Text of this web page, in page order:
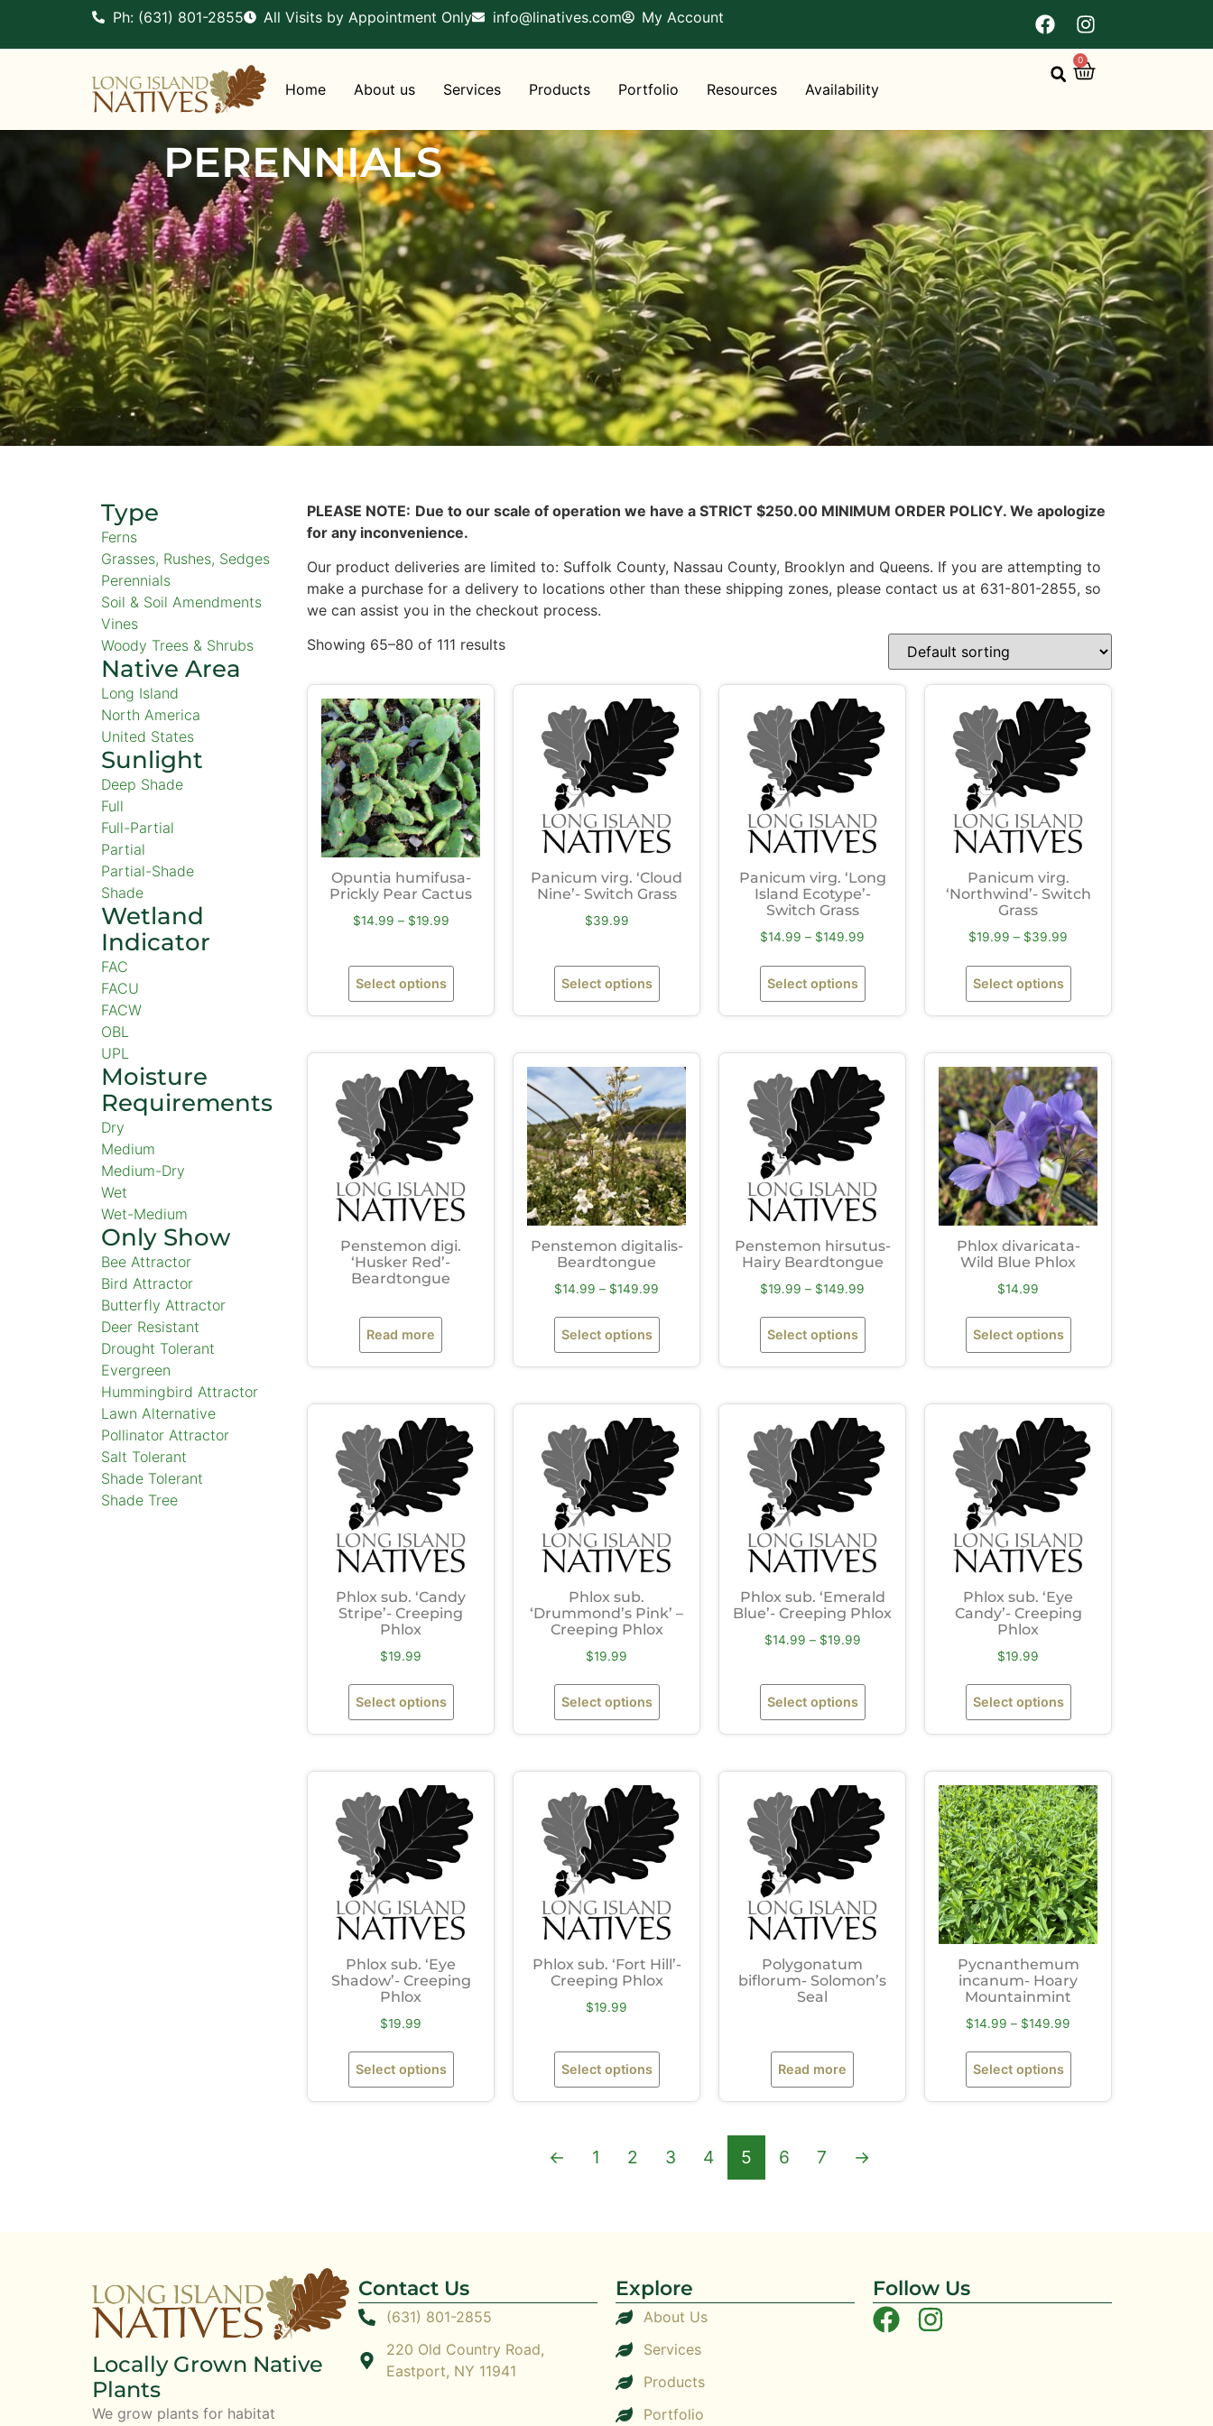
Ph: (631) 801-2855 All Visits by Appointment Only info@linatives.com My Account
Home About us Services Products Portfolio Resources Availability
0
PERENNIALS
Type
Ferns
Grasses, Rushes, Sedges
Perennials
Soil & Soil Amendments
Vines
Woody Trees & Shrubs
Native Area
Long Island
North America
United States
Sunlight
Deep Shade
Full
Full-Partial
Partial
Partial-Shade
Shade
Wetland
Indicator
FAC
FACU
FACW
OBL
UPL
Moisture
Requirements
Dry
Medium
Medium-Dry
Wet
Wet-Medium
Only Show
Bee Attractor
Bird Attractor
Butterfly Attractor
Deer Resistant
Drought Tolerant
Evergreen
Hummingbird Attractor
Lawn Alternative
Pollinator Attractor
Salt Tolerant
Shade Tolerant
Shade Tree
PLEASE NOTE: Due to our scale of operation we have a STRICT $250.00 MINIMUM ORDER POLICY. We apologize
for any inconvenience.
Our product deliveries are limited to: Suffolk County, Nassau County, Brooklyn and Queens. If you are attempting to
make a purchase for a delivery to locations other than these shipping zones, please contact us at 631-801-2855, so
we can assist you in the checkout process.
Showing 65–80 of 111 results
Opuntia humifusa-
Prickly Pear Cactus
$14.99 – $19.99
Select options
Panicum virg. ‘Cloud
Nine’- Switch Grass
$39.99
Select options
Panicum virg. ‘Long
Island Ecotype’-
Switch Grass
$14.99 – $149.99
Select options
Panicum virg.
‘Northwind’- Switch
Grass
$19.99 – $39.99
Select options
Penstemon digi.
‘Husker Red’-
Beardtongue
Read more
Penstemon digitalis-
Beardtongue
$14.99 – $149.99
Select options
Penstemon hirsutus-
Hairy Beardtongue
$19.99 – $149.99
Select options
Phlox divaricata-
Wild Blue Phlox
$14.99
Select options
Phlox sub. ‘Candy
Stripe’- Creeping
Phlox
$19.99
Select options
Phlox sub.
‘Drummond’s Pink’ –
Creeping Phlox
$19.99
Select options
Phlox sub. ‘Emerald
Blue’- Creeping Phlox
$14.99 – $19.99
Select options
Phlox sub. ‘Eye
Candy’- Creeping
Phlox
$19.99
Select options
Phlox sub. ‘Eye
Shadow’- Creeping
Phlox
$19.99
Select options
Phlox sub. ‘Fort Hill’-
Creeping Phlox
$19.99
Select options
Polygonatum
biflorum- Solomon’s
Seal
Read more
Pycnanthemum
incanum- Hoary
Mountainmint
$14.99 – $149.99
Select options
← 1 2 3 4 5 6 7 →
Locally Grown Native
Plants
We grow plants for habitat
Contact Us
(631) 801-2855
220 Old Country Road,
Eastport, NY 11941
Explore
About Us
Services
Products
Portfolio
Follow Us